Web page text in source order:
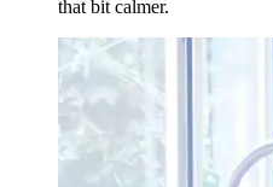
that bit calmer.